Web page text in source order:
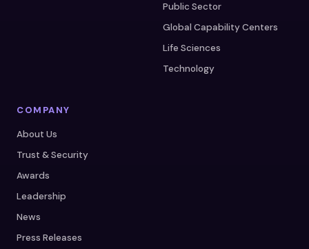
Public Sector
Global Capability Centers
Life Sciences
Technology
COMPANY
About Us
Trust & Security
Awards
Leadership
News
Press Releases